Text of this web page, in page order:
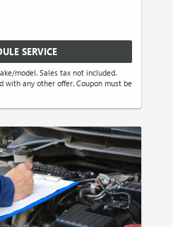
SERVICE
model. Sales tax not included.
with any other offer. Coupon must be